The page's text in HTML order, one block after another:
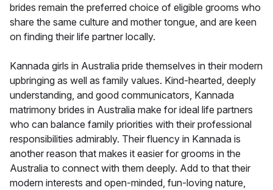
brides remain the preferred choice of eligible grooms who
share the same culture and mother tongue, and are keen
on finding their life partner locally.
Kannada girls in Australia pride themselves in their modern
upbringing as well as family values. Kind-hearted, deeply
understanding, and good communicators, Kannada
matrimony brides in Australia make for ideal life partners
who can balance family priorities with their professional
responsibilities admirably. Their fluency in Kannada is
another reason that makes it easier for grooms in the
Australia to connect with them deeply. Add to that their
modern interests and open-minded, fun-loving nature,